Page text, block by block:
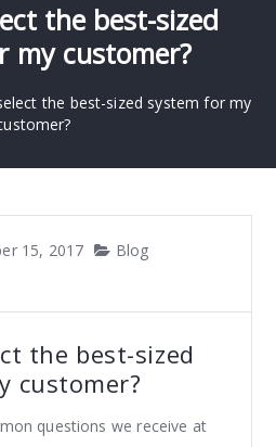
the best-sized
my customer?
the best-sized system for my
15, 2017
Blog
the best-sized
customer?
questions we receive at